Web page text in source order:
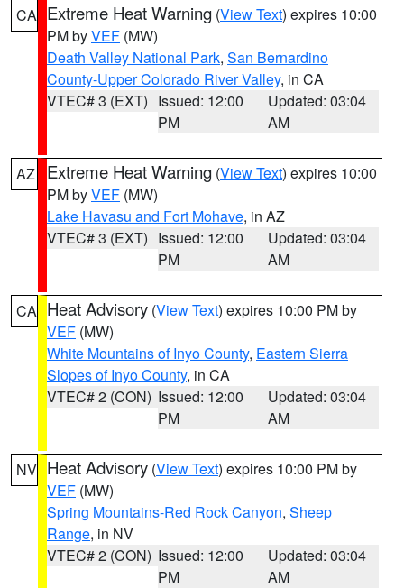
CA Extreme Heat Warning (View Text) expires 10:00
PM byVEF (MW)
Death Valley National Park, San Bernardino
County-Upper Colorado River Valley, in CA
VTEC# 3 (EXT) Issued: 12:00
PM
Updated: 03:04
AM
AZ Extreme Heat Warning (View Text) expires 10:00
PM byVEF (MW)
Lake Havasu and Fort Mohave, in AZ
VTEC# 3 (EXT) Issued: 12:00
PM
Updated: 03:04
AM
CA Heat Advisory (View Text) expires 10:00 PM by
VEF (MW)
White Mountains of Inyo County, Eastern Sierra
Slopes of Inyo County, in CA
VTEC# 2 (CON) Issued: 12:00
PM
Updated: 03:04
AM
NV Heat Advisory (View Text) expires 10:00 PM by
VEF (MW)
Spring Mountains-Red Rock Canyon, Sheep
Range, in NV
VTEC# 2 (CON) Issued: 12:00
PM
Updated: 03:04
AM